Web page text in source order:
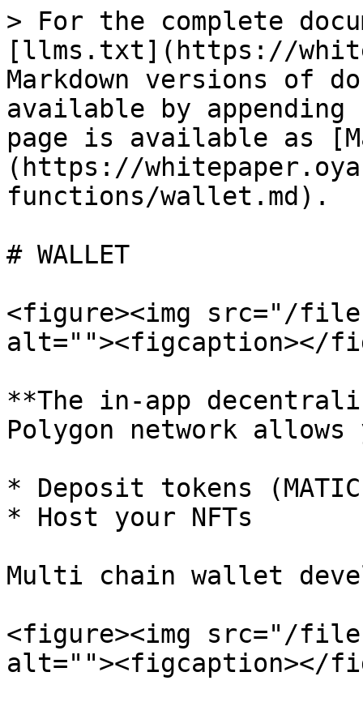
> For the complete
[llms.txt](https://
Markdown versions of
available by
page is available as
(https://
functions/wallet.md).
# WALLET
<figure><img src="/
alt=""><figcaption></
**The in-app
Polygon network
* Deposit tokens
* Host your NFTs
Multi chain wallet
<figure><img src="/